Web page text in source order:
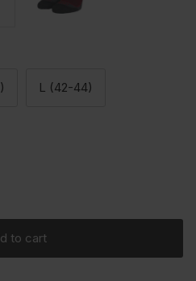
L (42-44)
to cart